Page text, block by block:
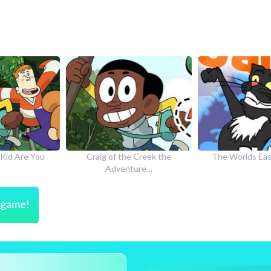
Creek the
The Worlds Easiest Game How to